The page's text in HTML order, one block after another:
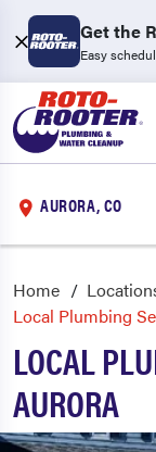
Get the
Easy
AURORA, CO
Home
Local Plumbing
LOCAL
AURORA